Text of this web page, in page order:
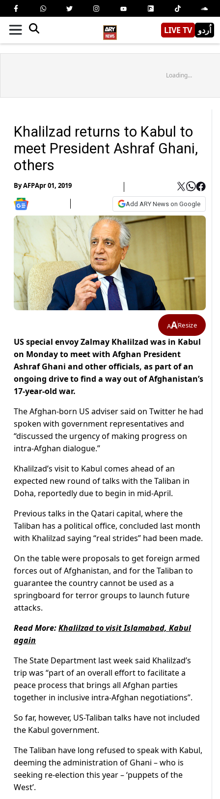
LIVE TV اُردو
Loading...
Khalilzad returns to Kabul to
meet President Ashraf Ghani,
others
ByAFPApr 01, 2019
Add ARY News on Google
AAResize
US special envoy Zalmay Khalilzad was in Kabul
on Monday to meet with Afghan President
Ashraf Ghani and other officials, as part of an
ongoing drive to find a way out of Afghanistan’s
17-year-old war.
The Afghan-born US adviser said on Twitter he had
spoken with government representatives and
“discussed the urgency of making progress on
intra-Afghan dialogue.”
Khalilzad’s visit to Kabul comes ahead of an
expected new round of talks with the Taliban in
Doha, reportedly due to begin in mid-April.
Previous talks in the Qatari capital, where the
Taliban has a political office, concluded last month
with Khalilzad saying “real strides” had been made.
On the table were proposals to get foreign armed
forces out of Afghanistan, and for the Taliban to
guarantee the country cannot be used as a
springboard for terror groups to launch future
attacks.
Read More:Khalilzad to visit Islamabad, Kabul
again
The State Department last week said Khalilzad’s
trip was “part of an overall effort to facilitate a
peace process that brings all Afghan parties
together in inclusive intra-Afghan negotiations”.
So far, however, US-Taliban talks have not included
the Kabul government.
The Taliban have long refused to speak with Kabul,
deeming the administration of Ghani – who is
seeking re-election this year – ‘puppets of the
West’.